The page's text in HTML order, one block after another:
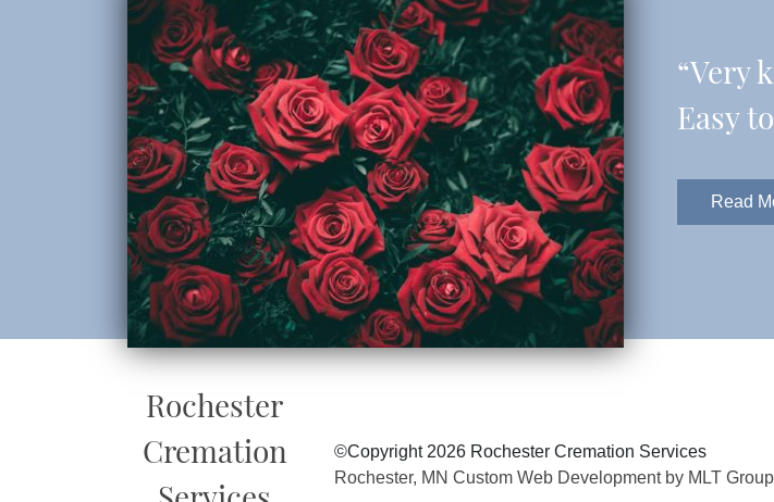
“Very
Easy
Read
Rochester
Cremation
©Copyright 2026 Rochester Cremation Services
Rochester, MN Custom Web Development by MLT Group